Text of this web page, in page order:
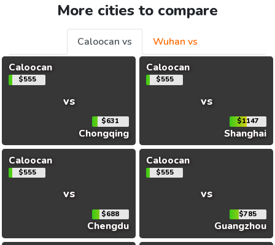
More cities to compare
Caloocan vs
Wuhan vs
Caloocan
$555
vs
$631
Chongqing
Caloocan
$555
vs
$1147
Shanghai
Caloocan
$555
vs
$688
Chengdu
Caloocan
$555
vs
$785
Guangzhou